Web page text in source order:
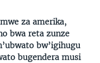
za amerika,
bwa reta zunze
bw’igihugu
bugendera musi